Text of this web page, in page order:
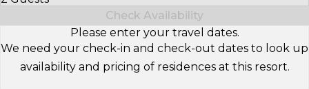
Select Number of Guests
Check Availability
Please enter your travel dates.
We need your check-in and check-out dates to look up
availability and pricing of residences at this resort.